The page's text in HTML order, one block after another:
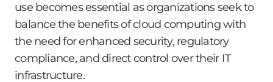
use becomes essential as organizations seek to
balance the benefits of cloud computing with
the need for enhanced security, regulatory
compliance, and direct control over their IT
infrastructure.